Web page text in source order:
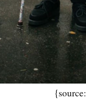
{source: